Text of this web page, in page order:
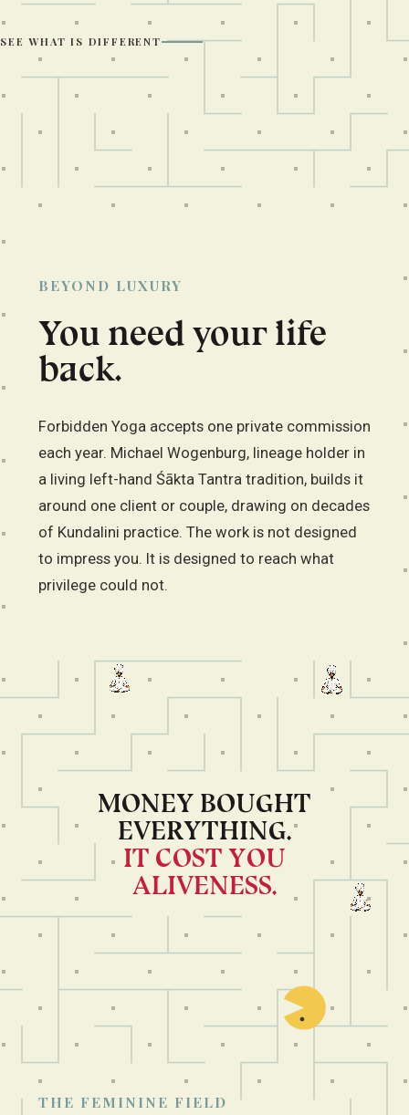
SEE WHAT IS DIFFERENT
BEYOND LUXURY
You need your life
back.
Forbidden Yoga accepts one private commission
each year. Michael Wogenburg, lineage holder in
a living left-hand Śākta Tantra tradition, builds it
around one client or couple, drawing on decades
of Kundalini practice. The work is not designed
to impress you. It is designed to reach what
privilege could not.
MONEY BOUGHT
EVERYTHING.
IT COST YOU
ALIVENESS.
THE FEMININE FIELD